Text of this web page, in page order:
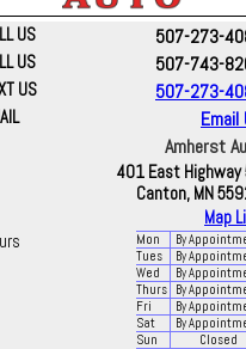
US 507-273-
US 507-743-
US 507-273-
Email
Amherst
401 East Highway
Canton, MN
Map
Mon
By
Tues
By
Wed
By
Thurs
By
Fri
By
Sat
By
Sun
Closed